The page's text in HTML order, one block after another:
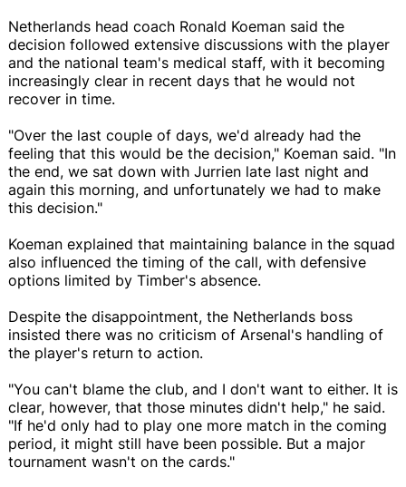
Netherlands head coach Ronald Koeman said the
decision followed extensive discussions with the player
and the national team's medical staff, with it becoming
increasingly clear in recent days that he would not
recover in time.
"Over the last couple of days, we'd already had the
feeling that this would be the decision," Koeman said. "In
the end, we sat down with Jurrien late last night and
again this morning, and unfortunately we had to make
this decision."
Koeman explained that maintaining balance in the squad
also influenced the timing of the call, with defensive
options limited by Timber's absence.
Despite the disappointment, the Netherlands boss
insisted there was no criticism of Arsenal's handling of
the player's return to action.
"You can't blame the club, and I don't want to either. It is
clear, however, that those minutes didn't help," he said.
"If he'd only had to play one more match in the coming
period, it might still have been possible. But a major
tournament wasn't on the cards."